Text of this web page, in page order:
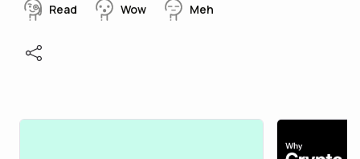
Read Wow Meh